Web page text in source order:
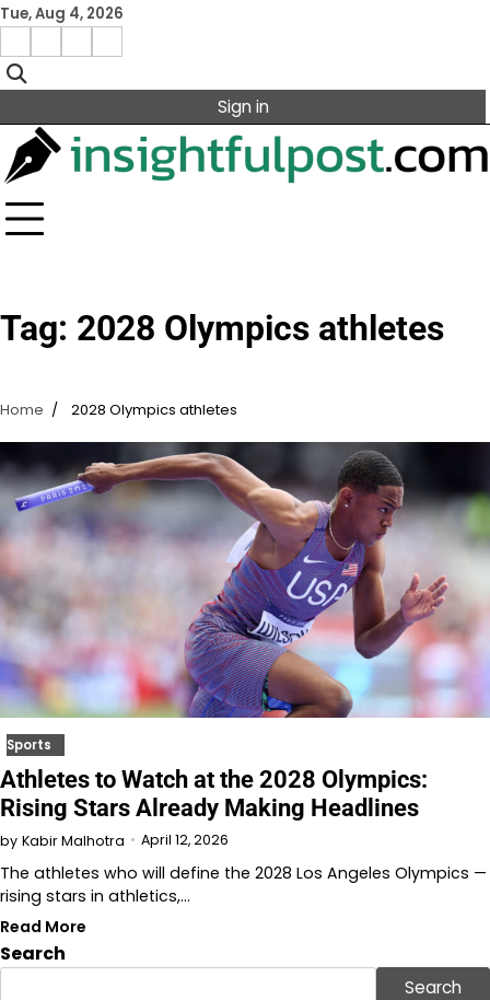
Skip
content
Tue, Aug 4, 2026
Facebook
Instagram
X Linkedin
Sign in
Tag: 2028 Olympics athletes
Home 2028 Olympics athletes
Sports
Athletes to Watch at the 2028 Olympics:
Rising Stars Already Making Headlines
by Kabir Malhotra April 12, 2026
The athletes who will define the 2028 Los Angeles Olympics —
rising stars in athletics,…
Read More
Search
Search